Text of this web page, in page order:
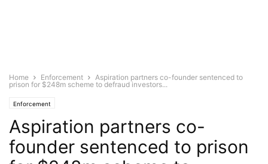
Home Enforcement
Aspiration partners co-founder sentenced to
prison for $248m scheme to defraud investors...
Enforcement
Aspiration partners co-
founder sentenced to prison